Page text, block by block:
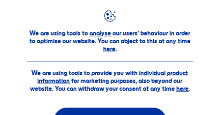
We are using tools toanalyseour users' behaviour in order
tooptimiseour website. You can object to this at any time
here.
We are using tools to provide you withindividual product
informationfor marketing purposes, also beyond our
website. You can withdraw your consent at any timehere.
Care & Color